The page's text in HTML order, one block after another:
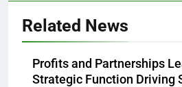
Related News
Profits and Partnerships
Strategic Function Driving